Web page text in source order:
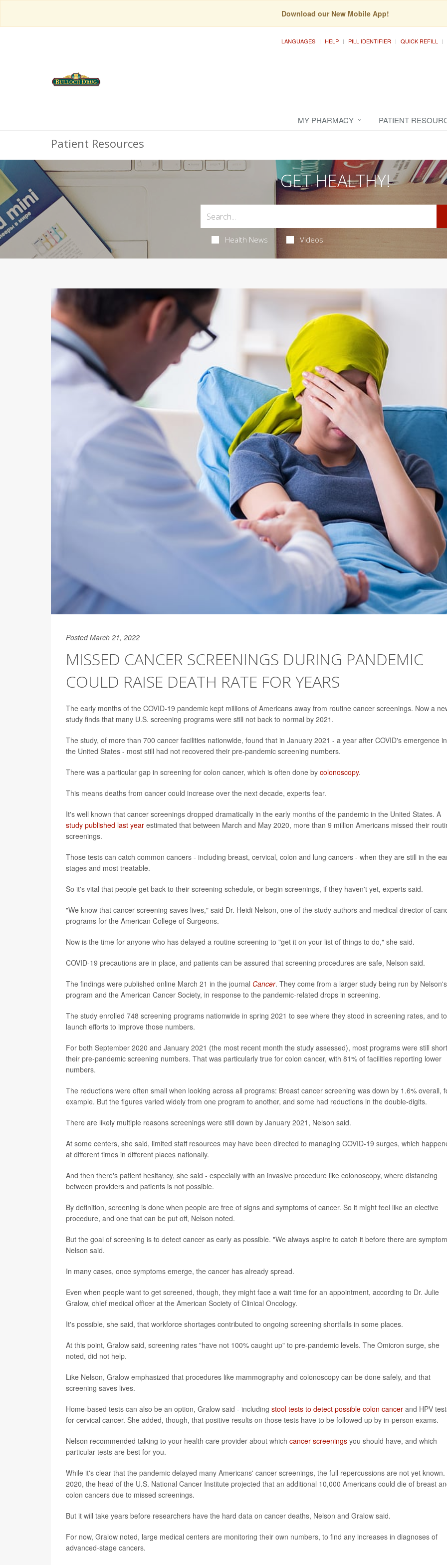
Download our New Mobile App!
LANGUAGES HELP PILL IDENTIFIER QUICK REFILL
MY PHARMACY PATIENT
Patient Resources
GET HEALTHY!
Health News Videos
Posted March 21, 2022
MISSED CANCER SCREENINGS DURING PANDEMIC
COULD RAISE DEATH RATE FOR YEARS
The early months of the COVID-19 pandemic kept millions of Americans away from routine cancer screenings. Now a
study finds that many U.S. screening programs were still not back to normal by 2021.
The study, of more than 700 cancer facilities nationwide, found that in January 2021 - a year after COVID's emergence in
the United States - most still had not recovered their pre-pandemic screening numbers.
There was a particular gap in screening for colon cancer, which is often done by colonoscopy.
This means deaths from cancer could increase over the next decade, experts fear.
It's well known that cancer screenings dropped dramatically in the early months of the pandemic in the United States. A
study published last year estimated that between March and May 2020, more than 9 million Americans missed their
screenings.
Those tests can catch common cancers - including breast, cervical, colon and lung cancers - when they are still in the
stages and most treatable.
So it's vital that people get back to their screening schedule, or begin screenings, if they haven't yet, experts said.
"We know that cancer screening saves lives," said Dr. Heidi Nelson, one of the study authors and medical director of
programs for the American College of Surgeons.
Now is the time for anyone who has delayed a routine screening to "get it on your list of things to do," she said.
COVID-19 precautions are in place, and patients can be assured that screening procedures are safe, Nelson said.
The findings were published online March 21 in the journal Cancer. They come from a larger study being run by Nelson's
program and the American Cancer Society, in response to the pandemic-related drops in screening.
The study enrolled 748 screening programs nationwide in spring 2021 to see where they stood in screening rates, and to
launch efforts to improve those numbers.
For both September 2020 and January 2021 (the most recent month the study assessed), most programs were still
their pre-pandemic screening numbers. That was particularly true for colon cancer, with 81% of facilities reporting lower
numbers.
The reductions were often small when looking across all programs: Breast cancer screening was down by 1.6% overall,
example. But the figures varied widely from one program to another, and some had reductions in the double-digits.
There are likely multiple reasons screenings were still down by January 2021, Nelson said.
At some centers, she said, limited staff resources may have been directed to managing COVID-19 surges, which
at different times in different places nationally.
And then there's patient hesitancy, she said - especially with an invasive procedure like colonoscopy, where distancing
between providers and patients is not possible.
By definition, screening is done when people are free of signs and symptoms of cancer. So it might feel like an elective
procedure, and one that can be put off, Nelson noted.
But the goal of screening is to detect cancer as early as possible. "We always aspire to catch it before there are
Nelson said.
In many cases, once symptoms emerge, the cancer has already spread.
Even when people want to get screened, though, they might face a wait time for an appointment, according to Dr. Julie
Gralow, chief medical officer at the American Society of Clinical Oncology.
It's possible, she said, that workforce shortages contributed to ongoing screening shortfalls in some places.
At this point, Gralow said, screening rates "have not 100% caught up" to pre-pandemic levels. The Omicron surge, she
noted, did not help.
Like Nelson, Gralow emphasized that procedures like mammography and colonoscopy can be done safely, and that
screening saves lives.
Home-based tests can also be an option, Gralow said - including stool tests to detect possible colon cancer and HPV
for cervical cancer. She added, though, that positive results on those tests have to be followed up by in-person exams.
Nelson recommended talking to your health care provider about which cancer screenings you should have, and which
particular tests are best for you.
While it's clear that the pandemic delayed many Americans' cancer screenings, the full repercussions are not yet known.
2020, the head of the U.S. National Cancer Institute projected that an additional 10,000 Americans could die of breast
colon cancers due to missed screenings.
But it will take years before researchers have the hard data on cancer deaths, Nelson and Gralow said.
For now, Gralow noted, large medical centers are monitoring their own numbers, to find any increases in diagnoses of
advanced-stage cancers.